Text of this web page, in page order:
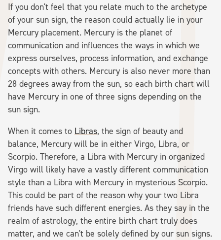
If you don't feel that you relate much to the archetype
of your sun sign, the reason could actually lie in your
Mercury placement. Mercury is the planet of
communication and influences the ways in which we
express ourselves, process information, and exchange
concepts with others. Mercury is also never more than
28 degrees away from the sun, so each birth chart will
have Mercury in one of three signs depending on the
sun sign.
When it comes to Libras, the sign of beauty and
balance, Mercury will be in either Virgo, Libra, or
Scorpio. Therefore, a Libra with Mercury in organized
Virgo will likely have a vastly different communication
style than a Libra with Mercury in mysterious Scorpio.
This could be part of the reason why your two Libra
friends have such different energies. As they say in the
realm of astrology, the entire birth chart truly does
matter, and we can't be solely defined by our sun signs.